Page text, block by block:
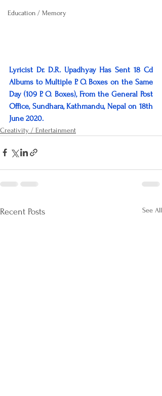
Education / Memory
Lyricist Dr. D.R. Upadhyay Has Sent 18 Cd
Albums to Multiple P. O. Boxes on the Same
Day (109 P. O. Boxes), From the General Post
Office, Sundhara, Kathmandu, Nepal on 18th
June 2020.
Creativity / Entertainment
Recent Posts See All